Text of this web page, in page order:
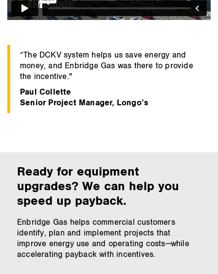
“The DCKV system helps us save energy and
money, and Enbridge Gas was there to provide
the incentive."
Paul Collette
Senior Project Manager, Longo’s
Ready for equipment
upgrades? We can help you
speed up payback.
Enbridge Gas helps commercial customers
identify, plan and implement projects that
improve energy use and operating costs—while
accelerating payback with incentives.